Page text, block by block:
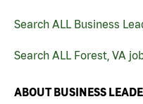
Search ALL Business
Search ALL Forest, VA
ABOUT BUSINESS